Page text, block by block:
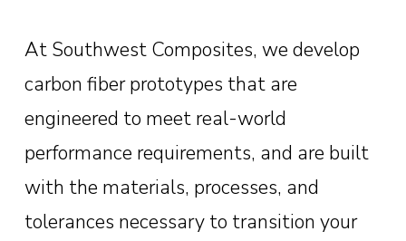
At Southwest Composites, we develop
carbon fiber prototypes that are
engineered to meet real-world
performance requirements, and are built
with the materials, processes, and
tolerances necessary to transition your